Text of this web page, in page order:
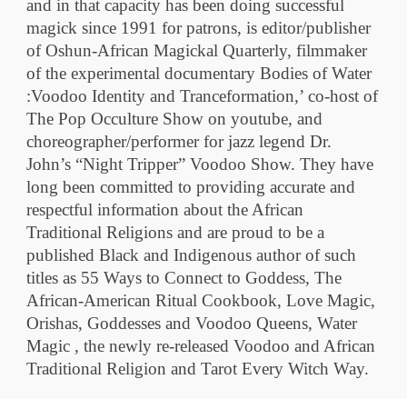
and in that capacity has been doing successful
magick since 1991 for patrons, is editor/publisher
of Oshun-African Magickal Quarterly, filmmaker
of the experimental documentary Bodies of Water
:Voodoo Identity and Tranceformation,’ co-host of
The Pop Occulture Show on youtube, and
choreographer/performer for jazz legend Dr.
John’s “Night Tripper” Voodoo Show. They have
long been committed to providing accurate and
respectful information about the African
Traditional Religions and are proud to be a
published Black and Indigenous author of such
titles as 55 Ways to Connect to Goddess, The
African-American Ritual Cookbook, Love Magic,
Orishas, Goddesses and Voodoo Queens, Water
Magic , the newly re-released Voodoo and African
Traditional Religion and Tarot Every Witch Way.